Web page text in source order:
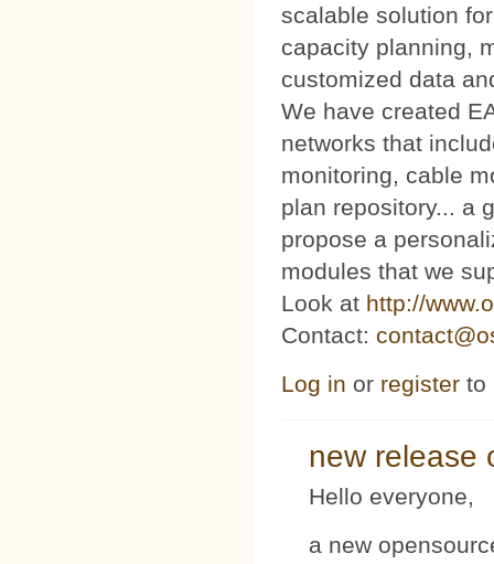
scalable solution
capacity planning,
customized data
We have created
networks that
monitoring, cable
plan repository... a
propose a
modules that we
Look at http://
Contact:
Log in or register to
new release
Hello everyone,
a new